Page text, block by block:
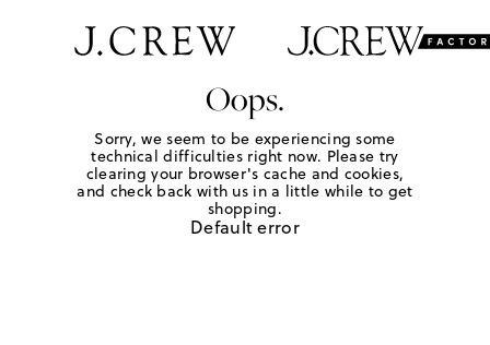
Oops.
Sorry, we seem to be experiencing some
technical difficulties right now. Please try
clearing your browser's cache and cookies,
and check back with us in a little while to get
shopping.
Default error